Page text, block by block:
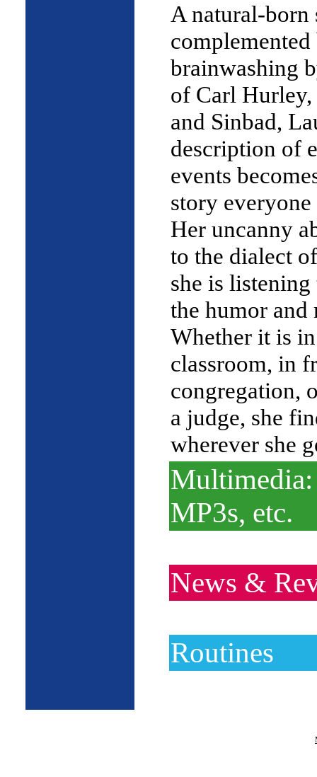
A natural-born
brainwashing
of Carl
and Sinbad,
description of
events
story
Her uncanny
to the dialect
she is listening
the humor and
Whether it is
classroom, in
congregation,
a judge, she
wherever she
MP3s, etc.
News &
Routines